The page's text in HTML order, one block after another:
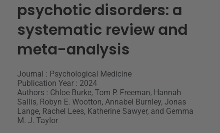
psychotic disorders: a
systematic review and
meta-analysis
Journal : Psychological Medicine
Publication Year : 2024
Authors : Chloe Burke, Tom P. Freeman, Hannah
Sallis, Robyn E. Wootton, Annabel Burnley, Jonas
Lange, Rachel Lees, Katherine Sawyer, and Gemma
M. J. Taylor